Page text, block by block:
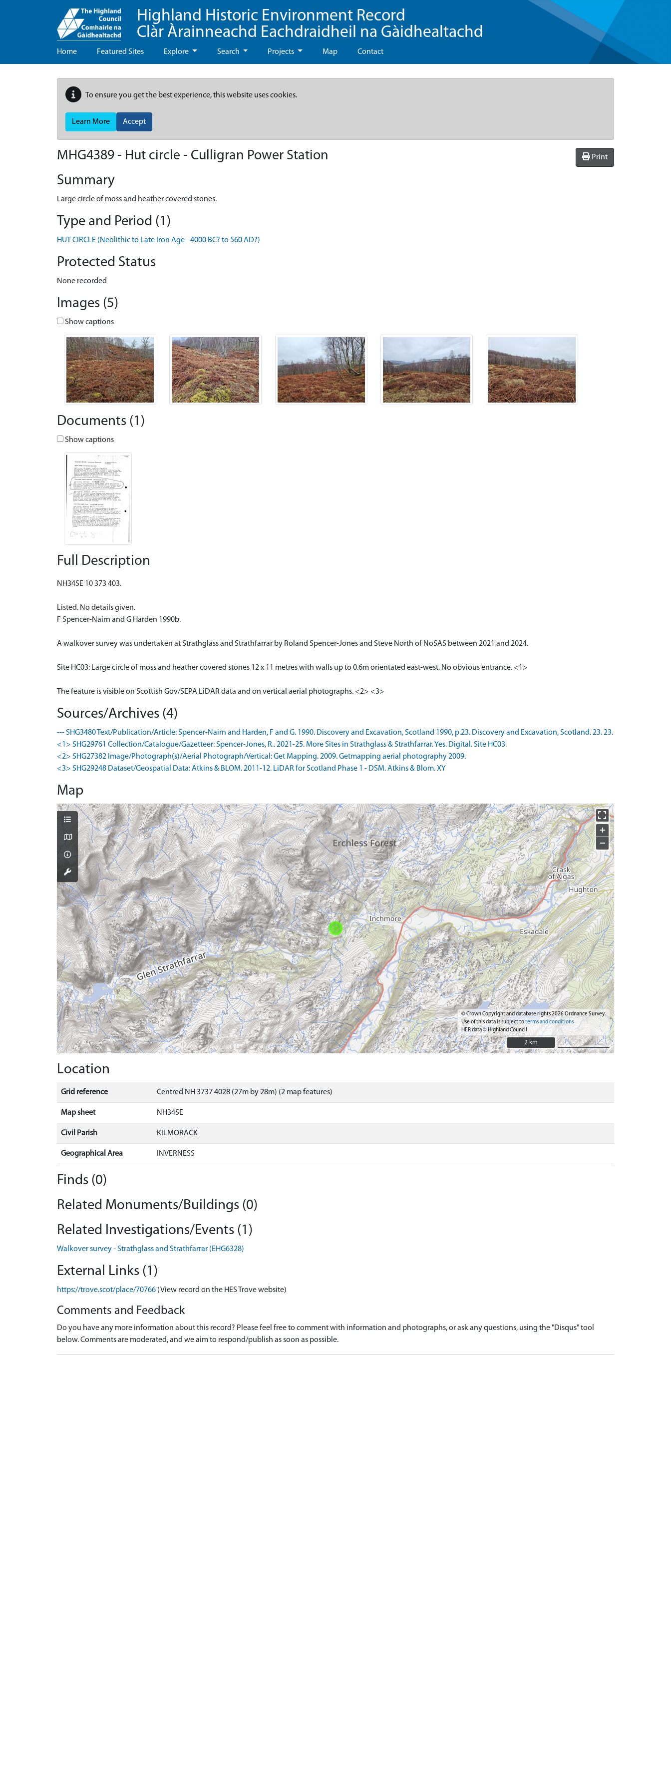
Highland Historic Environment Record
Clàr Àrainneachd Eachdraidheil na Gàidhealtachd
Home Featured Sites Explore Search Projects Map Contact
To ensure you get the best experience, this website uses cookies.
Learn More Accept
Print
MHG4389 - Hut circle - Culligran Power Station
Summary
Large circle of moss and heather covered stones.
Type and Period (1)
HUT CIRCLE (Neolithic to Late Iron Age - 4000 BC? to 560 AD?)
Protected Status
None recorded
Images (5)
Show captions
Documents (1)
Show captions
Full Description
NH34SE 10 373 403.
Listed. No details given.
F Spencer-Nairn and G Harden 1990b.
A walkover survey was undertaken at Strathglass and Strathfarrar by Roland Spencer-Jones and Steve North of NoSAS between 2021 and 2024.
Site HC03: Large circle of moss and heather covered stones 12 x 11 metres with walls up to 0.6m orientated east-west. No obvious entrance. <1>
The feature is visible on Scottish Gov/SEPA LiDAR data and on vertical aerial photographs. <2> <3>
Sources/Archives (4)
--- SHG3480 Text/Publication/Article: Spencer-Nairn and Harden, F and G. 1990. Discovery and Excavation, Scotland 1990, p.23. Discovery and Excavation, Scotland. 23. 23.
<1> SHG29761 Collection/Catalogue/Gazetteer: Spencer-Jones, R.. 2021-25. More Sites in Strathglass & Strathfarrar. Yes. Digital. Site HC03.
<2> SHG27382 Image/Photograph(s)/Aerial Photograph/Vertical: Get Mapping. 2009. Getmapping aerial photography 2009.
<3> SHG29248 Dataset/Geospatial Data: Atkins & BLOM. 2011-12. LiDAR for Scotland Phase 1 - DSM. Atkins & Blom. XY
Map
+
−
© Crown Copyright and database rights 2026 Ordnance Survey.
Use of this data is subject toterms and conditions
HER data © Highland Council
2 km
2 km
Location
Grid reference Centred NH 3737 4028 (27m by 28m) (2 map features)
Map sheet NH34SE
Civil Parish KILMORACK
Geographical Area INVERNESS
Finds (0)
Related Monuments/Buildings (0)
Related Investigations/Events (1)
Walkover survey - Strathglass and Strathfarrar (EHG6328)
External Links (1)
https://trove.scot/place/70766 (View record on the HES Trove website)
Comments and Feedback
Do you have any more information about this record? Please feel free to comment with information and photographs, or ask any questions, using the "Disqus" tool
below. Comments are moderated, and we aim to respond/publish as soon as possible.